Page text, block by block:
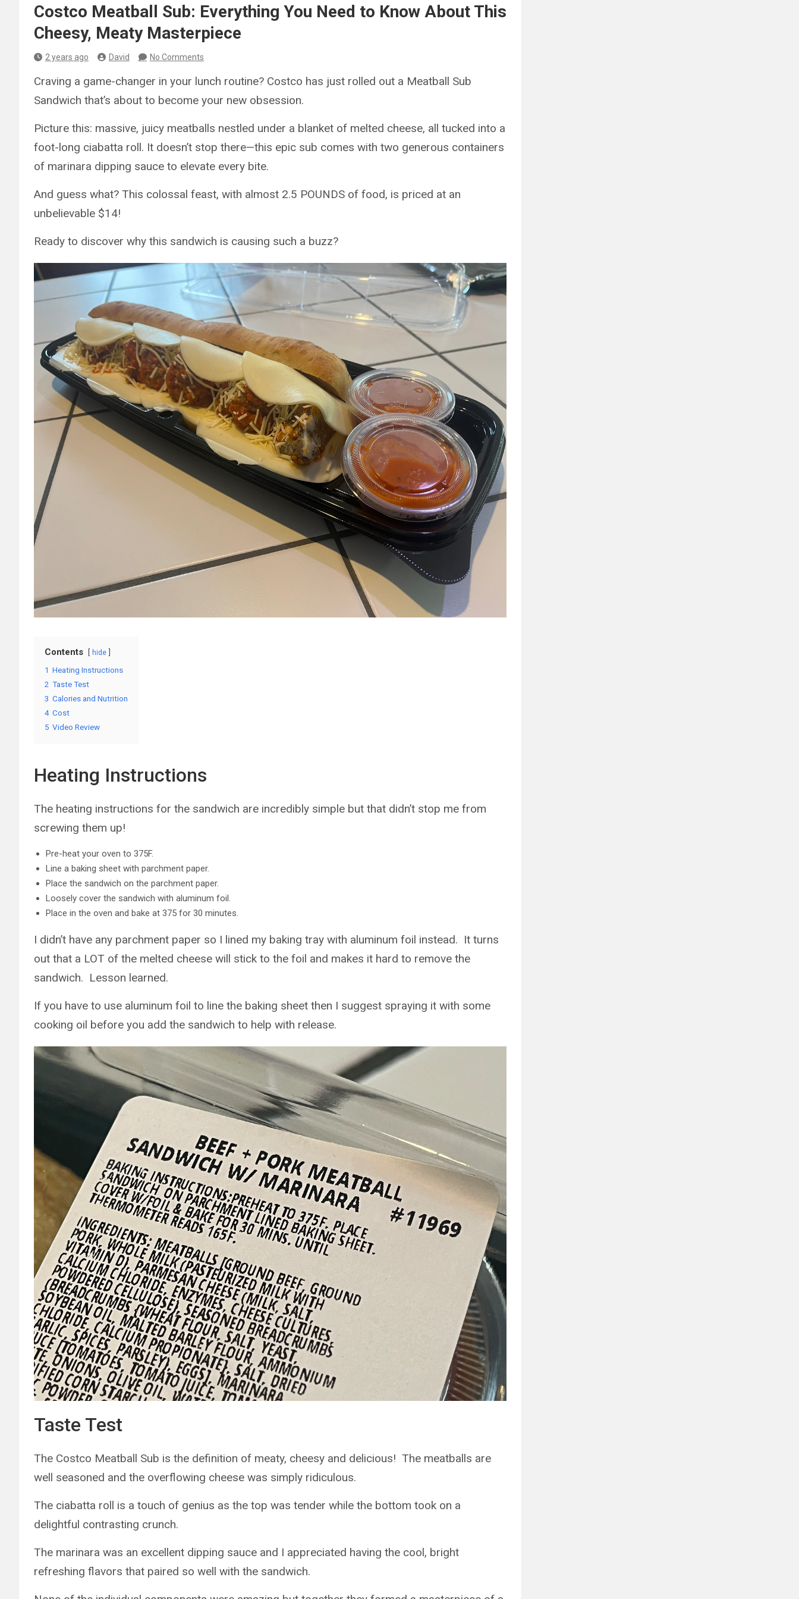
Costco Meatball Sub: Everything You Need to Know About This
Cheesy, Meaty Masterpiece
2 years ago David No Comments
Craving a game-changer in your lunch routine? Costco has just rolled out a Meatball Sub
Sandwich that’s about to become your new obsession.
Picture this: massive, juicy meatballs nestled under a blanket of melted cheese, all tucked into a
foot-long ciabatta roll. It doesn’t stop there—this epic sub comes with two generous containers
of marinara dipping sauce to elevate every bite.
And guess what? This colossal feast, with almost 2.5 POUNDS of food, is priced at an
unbelievable $14!
Ready to discover why this sandwich is causing such a buzz?
Contents hide
1 Heating Instructions
2 Taste Test
3 Calories and Nutrition
4 Cost
5 Video Review
Heating Instructions
The heating instructions for the sandwich are incredibly simple but that didn’t stop me from
screwing them up!
Pre-heat your oven to 375F.
Line a baking sheet with parchment paper.
Place the sandwich on the parchment paper.
Loosely cover the sandwich with aluminum foil.
Place in the oven and bake at 375 for 30 minutes.
I didn’t have any parchment paper so I lined my baking tray with aluminum foil instead. It turns
out that a LOT of the melted cheese will stick to the foil and makes it hard to remove the
sandwich. Lesson learned.
If you have to use aluminum foil to line the baking sheet then I suggest spraying it with some
cooking oil before you add the sandwich to help with release.
Taste Test
The Costco Meatball Sub is the definition of meaty, cheesy and delicious! The meatballs are
well seasoned and the overflowing cheese was simply ridiculous.
The ciabatta roll is a touch of genius as the top was tender while the bottom took on a
delightful contrasting crunch.
The marinara was an excellent dipping sauce and I appreciated having the cool, bright
refreshing flavors that paired so well with the sandwich.